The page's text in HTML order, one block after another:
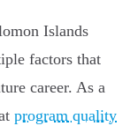
Islands
factors that
career. As a
program quality